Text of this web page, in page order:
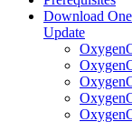
Download
Update